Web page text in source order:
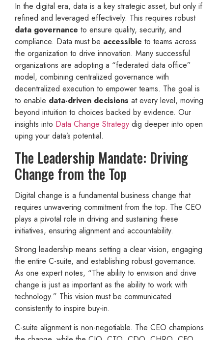
In the digital era, data is a key strategic asset, but only if
refined and leveraged effectively. This requires robust
data governance to ensure quality, security, and
compliance. Data must be accessible to teams across
the organization to drive innovation. Many successful
organizations are adopting a “federated data office”
model, combining centralized governance with
decentralized execution to empower teams. The goal is
to enable data-driven decisions at every level, moving
beyond intuition to choices backed by evidence. Our
insights into Data Change Strategy dig deeper into open
uping your data’s potential.
The Leadership Mandate: Driving
Change from the Top
Digital change is a fundamental business change that
requires unwavering commitment from the top. The CEO
plays a pivotal role in driving and sustaining these
initiatives, ensuring alignment and accountability.
Strong leadership means setting a clear vision, engaging
the entire C-suite, and establishing robust governance.
As one expert notes, “The ability to envision and drive
change is just as important as the ability to work with
technology.” This vision must be communicated
consistently to inspire buy-in.
C-suite alignment is non-negotiable. The CEO champions